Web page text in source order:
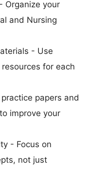
Organize your
and Nursing
- Use
for each
papers and
improve your
- Focus on
not just